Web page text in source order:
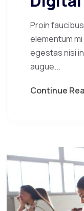
Proin
elementum
egestas nisi
augue...
Continue